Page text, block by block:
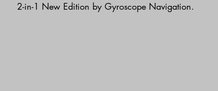
2-in-1 New Edition by Gyroscope Navigation.